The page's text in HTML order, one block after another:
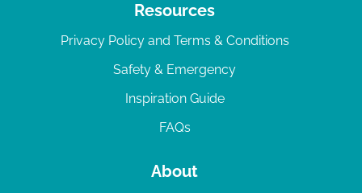
Resources
Privacy Policy and Terms & Conditions
Safety & Emergency
Inspiration Guide
FAQs
About